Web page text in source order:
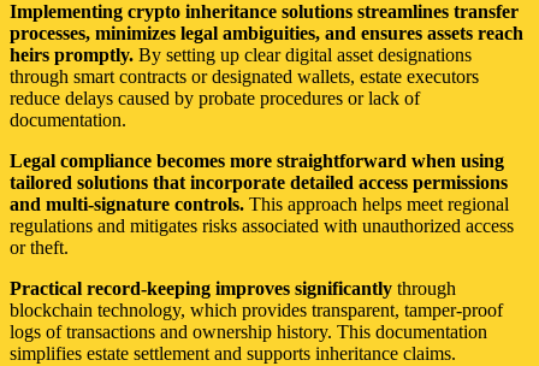
Implementing crypto inheritance solutions streamlines transfer
processes, minimizes legal ambiguities, and ensures assets reach
heirs promptly. By setting up clear digital asset designations
through smart contracts or designated wallets, estate executors
reduce delays caused by probate procedures or lack of
documentation.
Legal compliance becomes more straightforward when using
tailored solutions that incorporate detailed access permissions
and multi-signature controls. This approach helps meet regional
regulations and mitigates risks associated with unauthorized access
or theft.
Practical record-keeping improves significantly through
blockchain technology, which provides transparent, tamper-proof
logs of transactions and ownership history. This documentation
simplifies estate settlement and supports inheritance claims.